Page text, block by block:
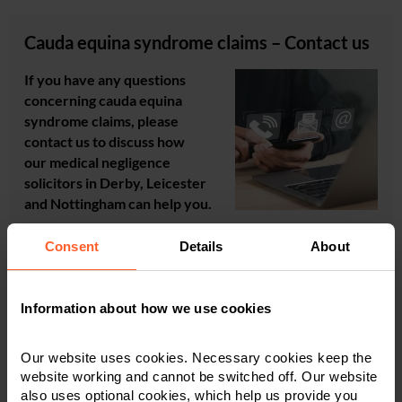
Consent Details About
Information about how we use cookies
Our website uses cookies. Necessary cookies keep the
website working and cannot be switched off. Our website
also uses optional cookies, which help us provide you
Cauda equina syndrome claims – Contact us
If you have any questions
concerning cauda equina
syndrome claims, please
contact us to discuss how
our medical negligence
solicitors in Derby, Leicester
and Nottingham can help you.
For a quick response to your enquiry,
or
completeour online enquiry form.
Find out how Nelsons can help you. Contact our